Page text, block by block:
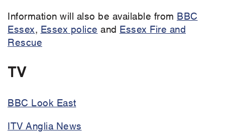
Information will also be available from BBC
Essex, Essex police and Essex Fire and
Rescue
TV
BBC Look East
ITV Anglia News